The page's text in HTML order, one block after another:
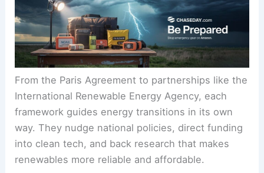
From the Paris Agreement to partnerships like the
International Renewable Energy Agency, each
framework guides energy transitions in its own
way. They nudge national policies, direct funding
into clean tech, and back research that makes
renewables more reliable and affordable.